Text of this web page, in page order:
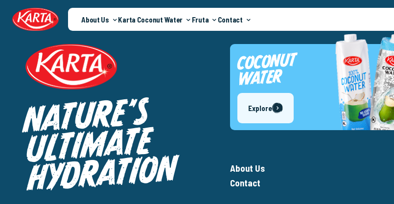
About Us Karta Coconut Water Fruta Contact
NATURE’S
ULTIMATE
HYDRATION
COCONUT
WATER
Explore
About Us
Contact